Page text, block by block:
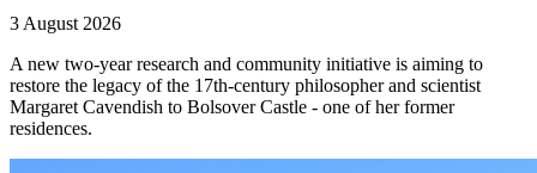
3 August 2026
A new two-year research and community initiative is aiming to
restore the legacy of the 17th-century philosopher and scientist
Margaret Cavendish to Bolsover Castle - one of her former
residences.